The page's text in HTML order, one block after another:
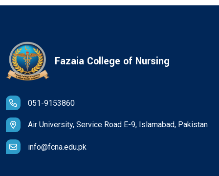
Fazaia College of Nursing
051-9153860
Air University, Service Road E-9, Islamabad, Pakistan
info@fcna.edu.pk